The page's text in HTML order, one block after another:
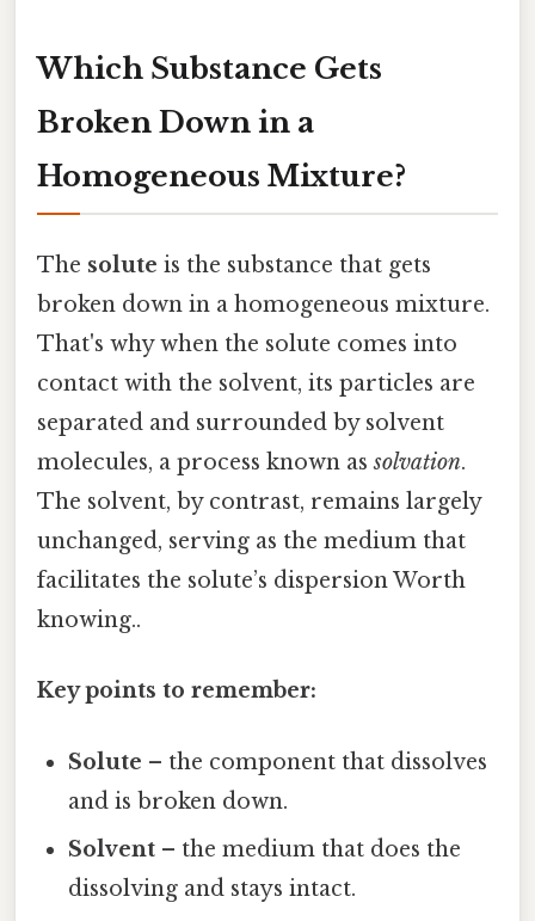
Which Substance Gets
Broken Down in a
Homogeneous Mixture?
The solute is the substance that gets
broken down in a homogeneous mixture.
That's why when the solute comes into
contact with the solvent, its particles are
separated and surrounded by solvent
molecules, a process known assolvation.
The solvent, by contrast, remains largely
unchanged, serving as the medium that
facilitates the solute’s dispersion Worth
knowing..
Key points to remember:
Solute – the component that dissolves
and is broken down.
Solvent – the medium that does the
dissolving and stays intact.